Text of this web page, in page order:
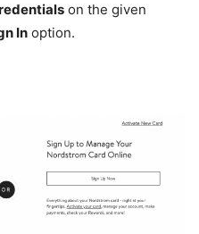
on the given
In option.